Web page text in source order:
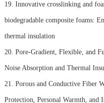
19. Innovative crosslinking and
biodegradable composite foams:
thermal insulation
20. Pore-Gradient, Flexible, and
Noise Absorption and Thermal
21. Porous and Conductive Fiber
Protection, Personal Warmth, and